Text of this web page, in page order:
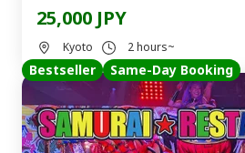
25,000 JPY
Kyoto 2 hours~
Bestseller Same-Day Booking